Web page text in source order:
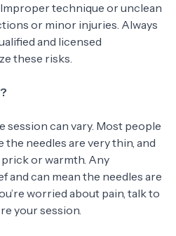
technique or unclean
or minor injuries. Always
and licensed
these risks.
session can vary. Most people
needles are very thin, and
or warmth. Any
and can mean the needles are
worried about pain, talk to
your session.